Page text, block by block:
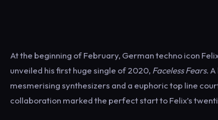
At the beginning of February, German techno icon
unveiled his first huge single of 2020, Faceless Fears.
mesmerising synthesizers and a euphoric top line
collaboration marked the perfect start to Felix’s